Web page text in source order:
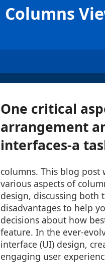
Columns
One critical
arrangement
interfaces-a
columns. This blog
various aspects of
design, discussing both
disadvantages to help
decisions about how
feature. In the ever-
interface (UI) design,
engaging user